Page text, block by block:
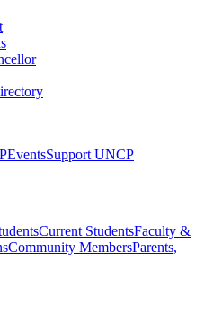
EventsSupport UNCP
Current StudentsFaculty &
Community MembersParents,